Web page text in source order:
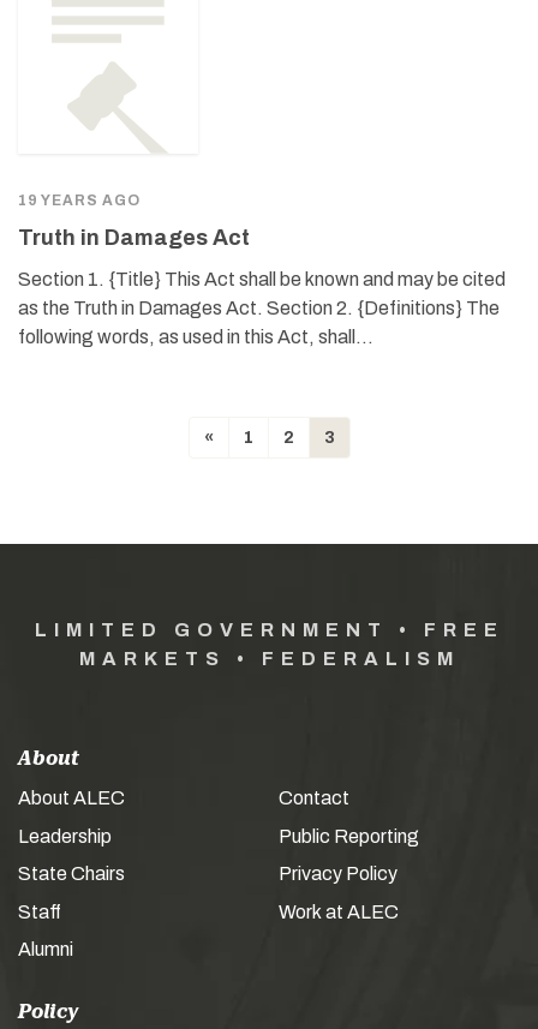
19 YEARS AGO
Truth in Damages Act
Section 1. {Title} This Act shall be known and may be cited
as the Truth in Damages Act. Section 2. {Definitions} The
following words, as used in this Act, shall…
« 1 2 3
LIMITED GOVERNMENT • FREE
MARKETS • FEDERALISM
About
About ALEC
Leadership
State Chairs
Staff
Alumni
Contact
Public Reporting
Privacy Policy
Work at ALEC
Policy